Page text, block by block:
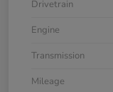
Drivetrain
Engine
Transmission
Mileage